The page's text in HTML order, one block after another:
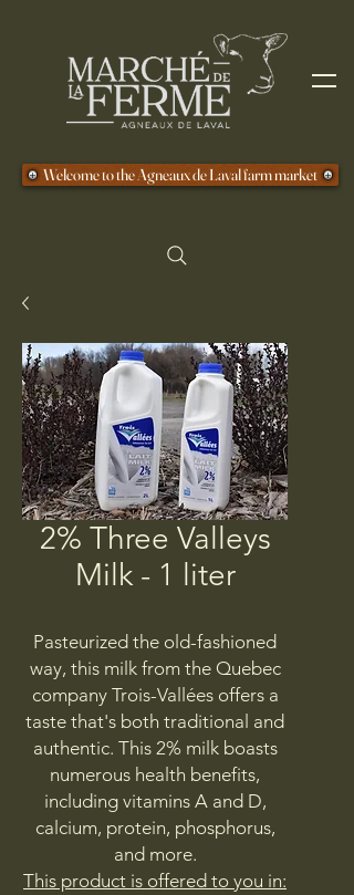
Welcome to the Agneaux de Laval farm market
2% Three Valleys
Milk - 1 liter
Pasteurized the old-fashioned
way, this milk from the Quebec
company Trois-Vallées offers a
taste that's both traditional and
authentic. This 2% milk boasts
numerous health benefits,
including vitamins A and D,
calcium, protein, phosphorus,
and more.
This product is offered to you in: